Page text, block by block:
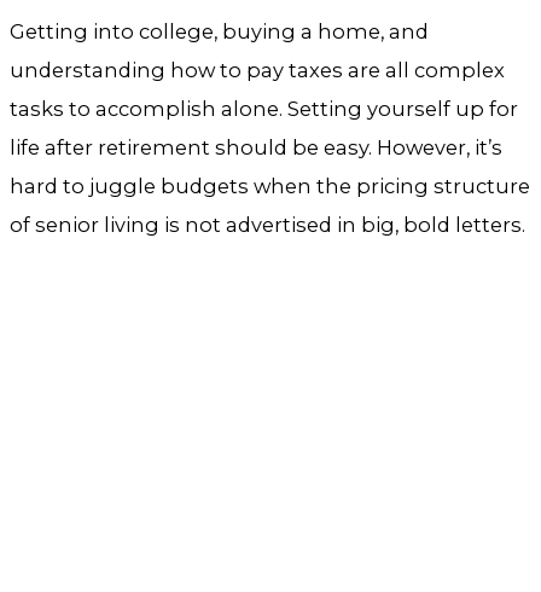
Getting into college, buying a home, and
understanding how to pay taxes are all complex
tasks to accomplish alone. Setting yourself up for
life after retirement should be easy. However, it’s
hard to juggle budgets when the pricing structure
of senior living is not advertised in big, bold letters.